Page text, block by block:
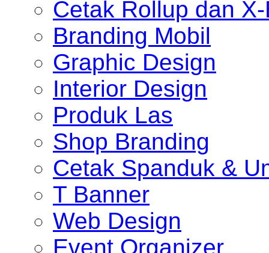
Cetak Rollup dan
Branding Mobil
Graphic Design
Interior Design
Produk Las
Shop Branding
Cetak Spanduk &
T Banner
Web Design
Event Organizer